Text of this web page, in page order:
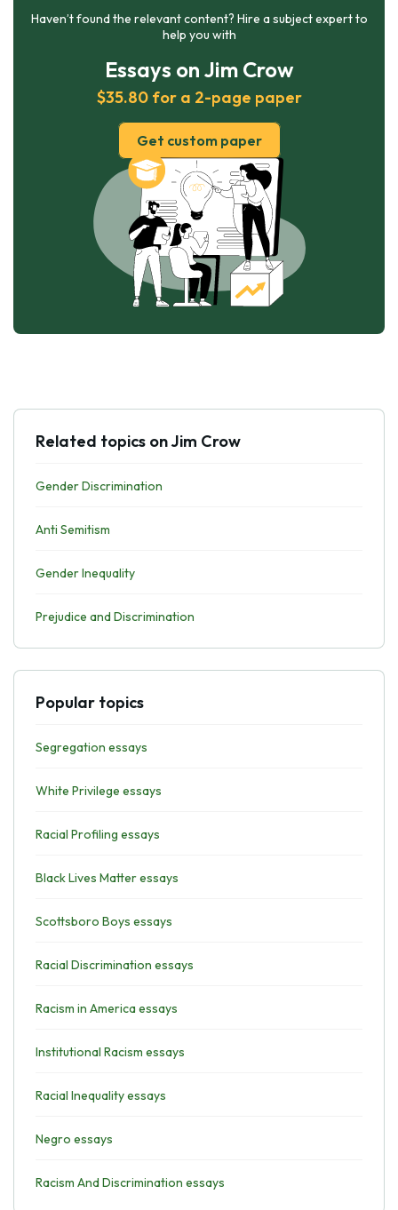
Haven’t found the relevant content? Hire a subject expert to
help you with
Essays on Jim Crow
$35.80 for a 2-page paper
Get custom paper
Related topics on Jim Crow
Gender Discrimination
Anti Semitism
Gender Inequality
Prejudice and Discrimination
Popular topics
Segregation essays
White Privilege essays
Racial Profiling essays
Black Lives Matter essays
Scottsboro Boys essays
Racial Discrimination essays
Racism in America essays
Institutional Racism essays
Racial Inequality essays
Negro essays
Racism And Discrimination essays